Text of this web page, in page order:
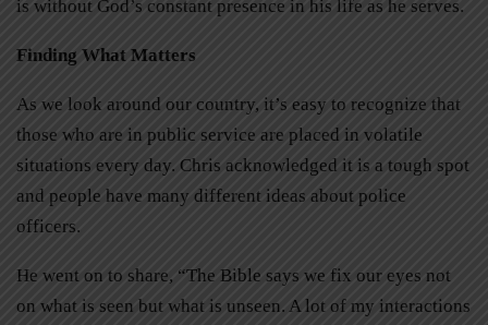
is without God’s constant presence in his life as he serves.
Finding What Matters
As we look around our country, it’s easy to recognize that
those who are in public service are placed in volatile
situations every day. Chris acknowledged it is a tough spot
and people have many different ideas about police
officers.
He went on to share, “The Bible says we fix our eyes not
on what is seen but what is unseen. A lot of my interactions